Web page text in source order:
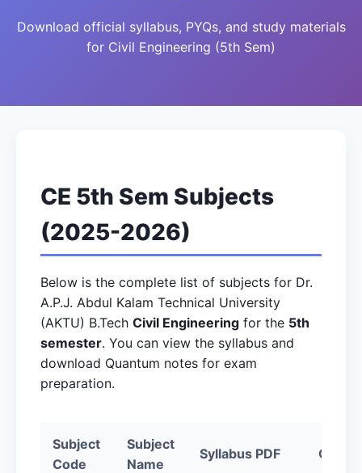
Download official syllabus, PYQs, and study materials
for Civil Engineering (5th Sem)
CE 5th Sem Subjects
(2025-2026)
Below is the complete list of subjects for Dr.
A.P.J. Abdul Kalam Technical University
(AKTU) B.Tech Civil Engineering for the 5th
semester. You can view the syllabus and
download Quantum notes for exam
preparation.
Subject
Code
Subject
Name
Syllabus PDF